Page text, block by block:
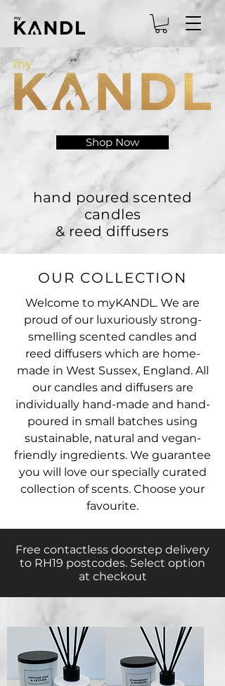
Shop Now
hand poured scented
candles
& reed diffusers
OUR COLLECTION
Welcome to myKANDL. We are
proud of our luxuriously strong-
smelling scented candles and
reed diffusers which are home-
made in West Sussex, England. All
our candles and diffusers are
individually hand-made and hand-
poured in small batches using
sustainable, natural and vegan-
friendly ingredients. We guarantee
you will love our specially curated
collection of scents. Choose your
favourite.
Free contactless doorstep delivery
to RH19 postcodes. Select option
at checkout